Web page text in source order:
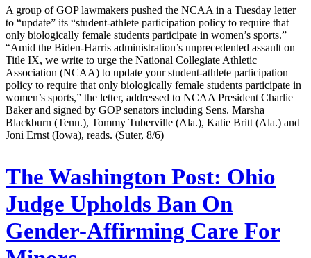
A group of GOP lawmakers pushed the NCAA in a Tuesday letter
to “update” its “student-athlete participation policy to require that
only biologically female students participate in women’s sports.”
“Amid the Biden-Harris administration’s unprecedented assault on
Title IX, we write to urge the National Collegiate Athletic
Association (NCAA) to update your student-athlete participation
policy to require that only biologically female students participate in
women’s sports,” the letter, addressed to NCAA President Charlie
Baker and signed by GOP senators including Sens. Marsha
Blackburn (Tenn.), Tommy Tuberville (Ala.), Katie Britt (Ala.) and
Joni Ernst (Iowa), reads. (Suter, 8/6)
The Washington Post: Ohio
Judge Upholds Ban On
Gender-Affirming Care For